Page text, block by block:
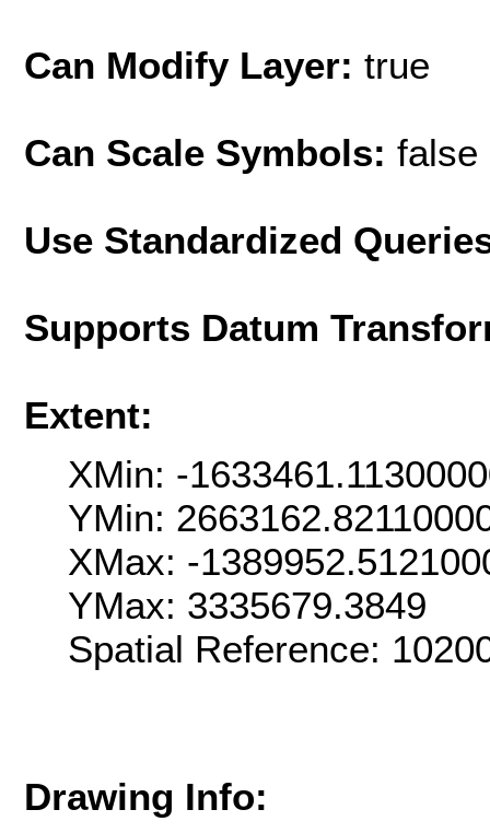
Can Modify Layer: true
Can Scale Symbols: false
Use Standardized
Supports Datum
Extent:
XMin: -
YMin:
XMax: -
YMax: 3335679.3849
Spatial Reference:
Drawing Info: